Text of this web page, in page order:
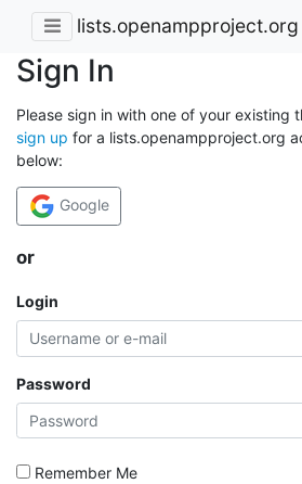
lists.openampproject.org
Sign In
Please sign in with one of your existing
sign up for a lists.openampproject.org
below:
Google
or
Login
Password
Remember Me